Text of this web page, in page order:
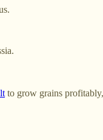
to grow grains